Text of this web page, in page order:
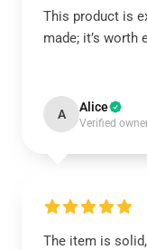
This product is
made; it’s worth
A Alice
Verified
The item is